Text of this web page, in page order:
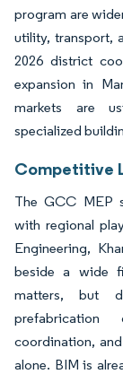
program are
utility, transport,
2026 district
expansion in
markets are
specialized
Competitive
The GCC MEP
with regional
Engineering,
beside a wide
matters, but
prefabrication
coordination,
alone. BIM is